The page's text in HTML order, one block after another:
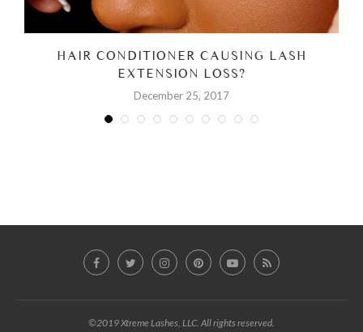
HAIR CONDITIONER CAUSING LASH
EXTENSION LOSS?
December 25, 2017
©2019 Xtreme Lashes, LLC. All rights reserved.